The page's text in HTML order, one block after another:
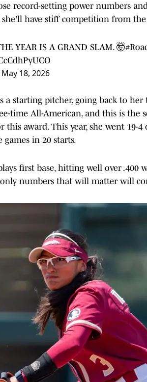
record-setting power numbers
she'll have stiff competition from
YEAR IS A GRAND SLAM. 🤯
May 18, 2026
a starting pitcher, going back to
time All-American, and this is the
this award. This year, she went 19-
games in 20 starts.
first base, hitting well over .400
numbers that will matter will